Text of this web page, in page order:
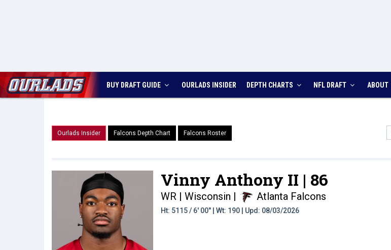
BUY DRAFT GUIDE OURLADS INSIDER DEPTH CHARTS NFL DRAFT ABOUT
Ourlads Insider Falcons Depth Chart Falcons Roster
Vinny Anthony II | 86
WR | Wisconsin | Atlanta Falcons
Ht: 5115 / 6' 00" | Wt: 190 | Upd: 08/03/2026